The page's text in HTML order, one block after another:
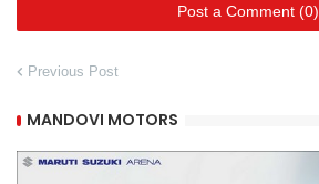
Post a Comment (0)
Previous Post
MANDOVI MOTORS